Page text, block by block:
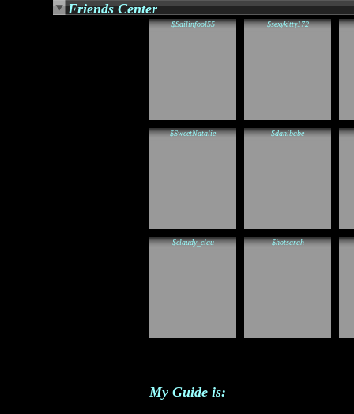
Friends Center
$Sailinfool55 $sexykitty172
$SweetNatalie $danibabe
$claudy_clau $hotsarah
My Guide is: